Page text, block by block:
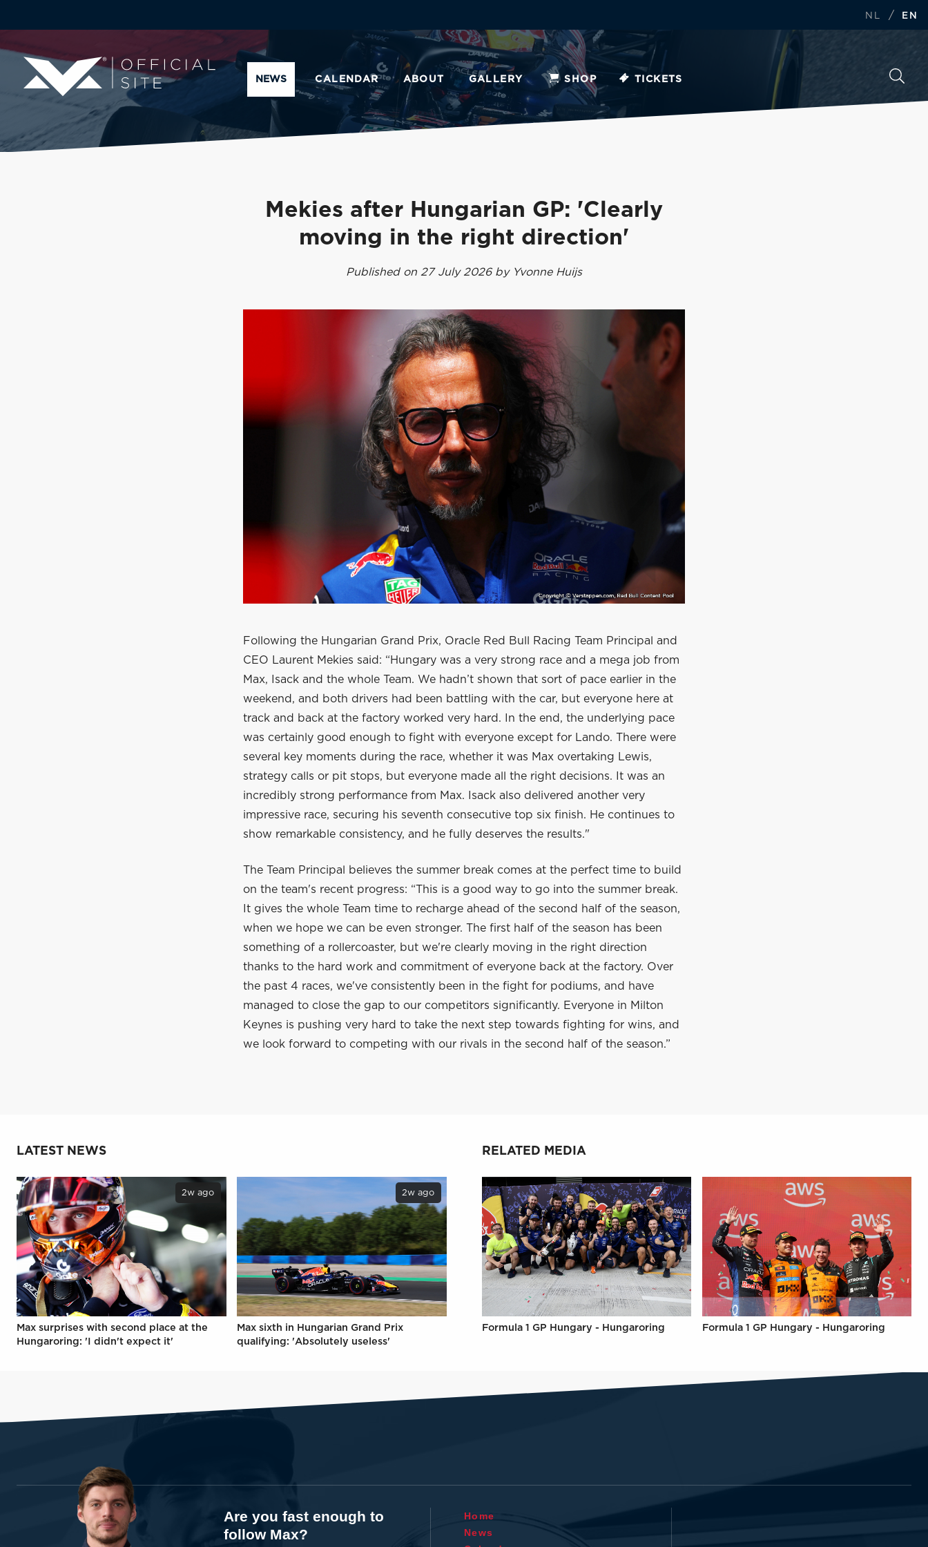
NL / EN
NEWS CALENDAR ABOUT GALLERY SHOP TICKETS
Mekies after Hungarian GP: 'Clearly
moving in the right direction'
Published on 27 July 2026 by Yvonne Huijs
Following the Hungarian Grand Prix, Oracle Red Bull Racing Team Principal and
CEO Laurent Mekies said: “Hungary was a very strong race and a mega job from
Max, Isack and the whole Team. We hadn’t shown that sort of pace earlier in the
weekend, and both drivers had been battling with the car, but everyone here at
track and back at the factory worked very hard. In the end, the underlying pace
was certainly good enough to fight with everyone except for Lando. There were
several key moments during the race, whether it was Max overtaking Lewis,
strategy calls or pit stops, but everyone made all the right decisions. It was an
incredibly strong performance from Max. Isack also delivered another very
impressive race, securing his seventh consecutive top six finish. He continues to
show remarkable consistency, and he fully deserves the results."
The Team Principal believes the summer break comes at the perfect time to build
on the team's recent progress: “This is a good way to go into the summer break.
It gives the whole Team time to recharge ahead of the second half of the season,
when we hope we can be even stronger. The first half of the season has been
something of a rollercoaster, but we're clearly moving in the right direction
thanks to the hard work and commitment of everyone back at the factory. Over
the past 4 races, we've consistently been in the fight for podiums, and have
managed to close the gap to our competitors significantly. Everyone in Milton
Keynes is pushing very hard to take the next step towards fighting for wins, and
we look forward to competing with our rivals in the second half of the season.”
LATEST NEWS
2w ago
Max surprises with second place at the
Hungaroring: 'I didn't expect it'
2w ago
Max sixth in Hungarian Grand Prix
qualifying: 'Absolutely useless'
RELATED MEDIA
Formula 1 GP Hungary - Hungaroring Formula 1 GP Hungary - Hungaroring
Are you fast enough to
follow Max?
Home
News